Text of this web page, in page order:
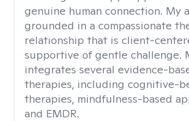
genuine human connection. My
grounded in a compassionate
relationship that is client-
supportive of gentle challenge.
integrates several evidence-
therapies, including cognitive-
therapies, mindfulness-based
and EMDR.